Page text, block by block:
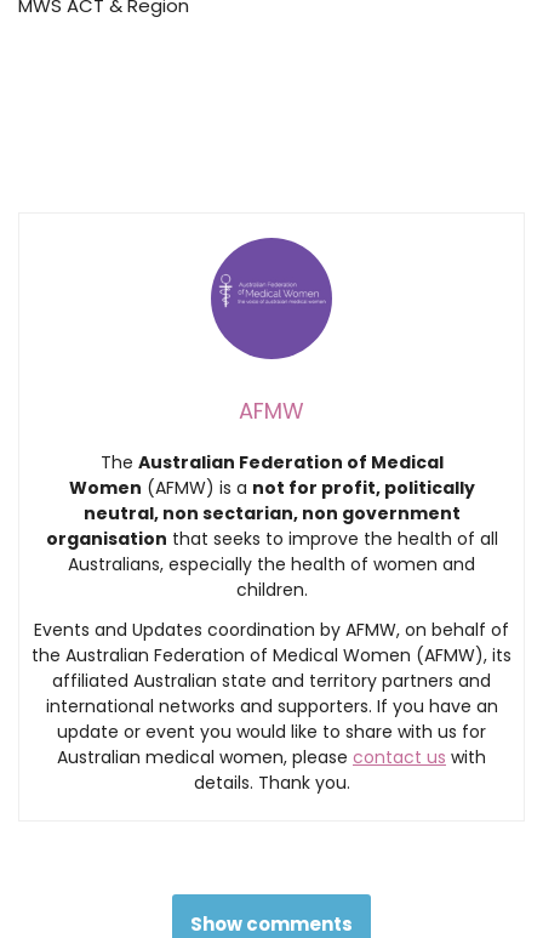
MWS ACT & Region
AFMW
The Australian Federation of Medical
Women (AFMW) is a not for profit, politically
neutral, non sectarian, non government
organisation that seeks to improve the health of all
Australians, especially the health of women and
children.
Events and Updates coordination by AFMW, on behalf of
the Australian Federation of Medical Women (AFMW), its
affiliated Australian state and territory partners and
international networks and supporters. If you have an
update or event you would like to share with us for
Australian medical women, please contact us with
details. Thank you.
Show comments